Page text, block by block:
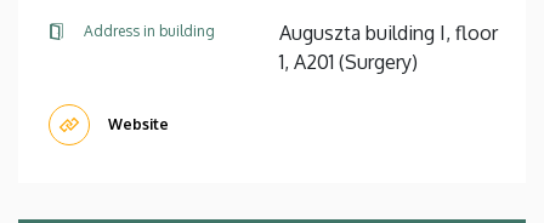
Address in building
Auguszta building I, floor
1, A201 (Surgery)
Website